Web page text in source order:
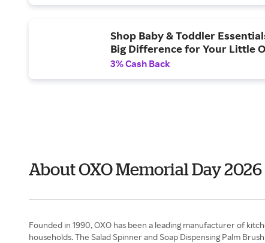
Shop Baby & Toddler
Big Difference for Your Little
3% Cash Back
About OXO Memorial Day 2026
Founded in 1990, OXO has been a leading manufacturer of
households. The Salad Spinner and Soap Dispensing Palm